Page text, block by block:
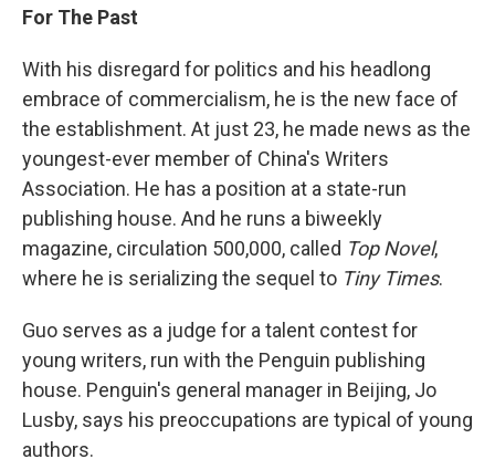
For The Past
With his disregard for politics and his headlong
embrace of commercialism, he is the new face of
the establishment. At just 23, he made news as the
youngest-ever member of China's Writers
Association. He has a position at a state-run
publishing house. And he runs a biweekly
magazine, circulation 500,000, called Top Novel,
where he is serializing the sequel to Tiny Times.
Guo serves as a judge for a talent contest for
young writers, run with the Penguin publishing
house. Penguin's general manager in Beijing, Jo
Lusby, says his preoccupations are typical of young
authors.